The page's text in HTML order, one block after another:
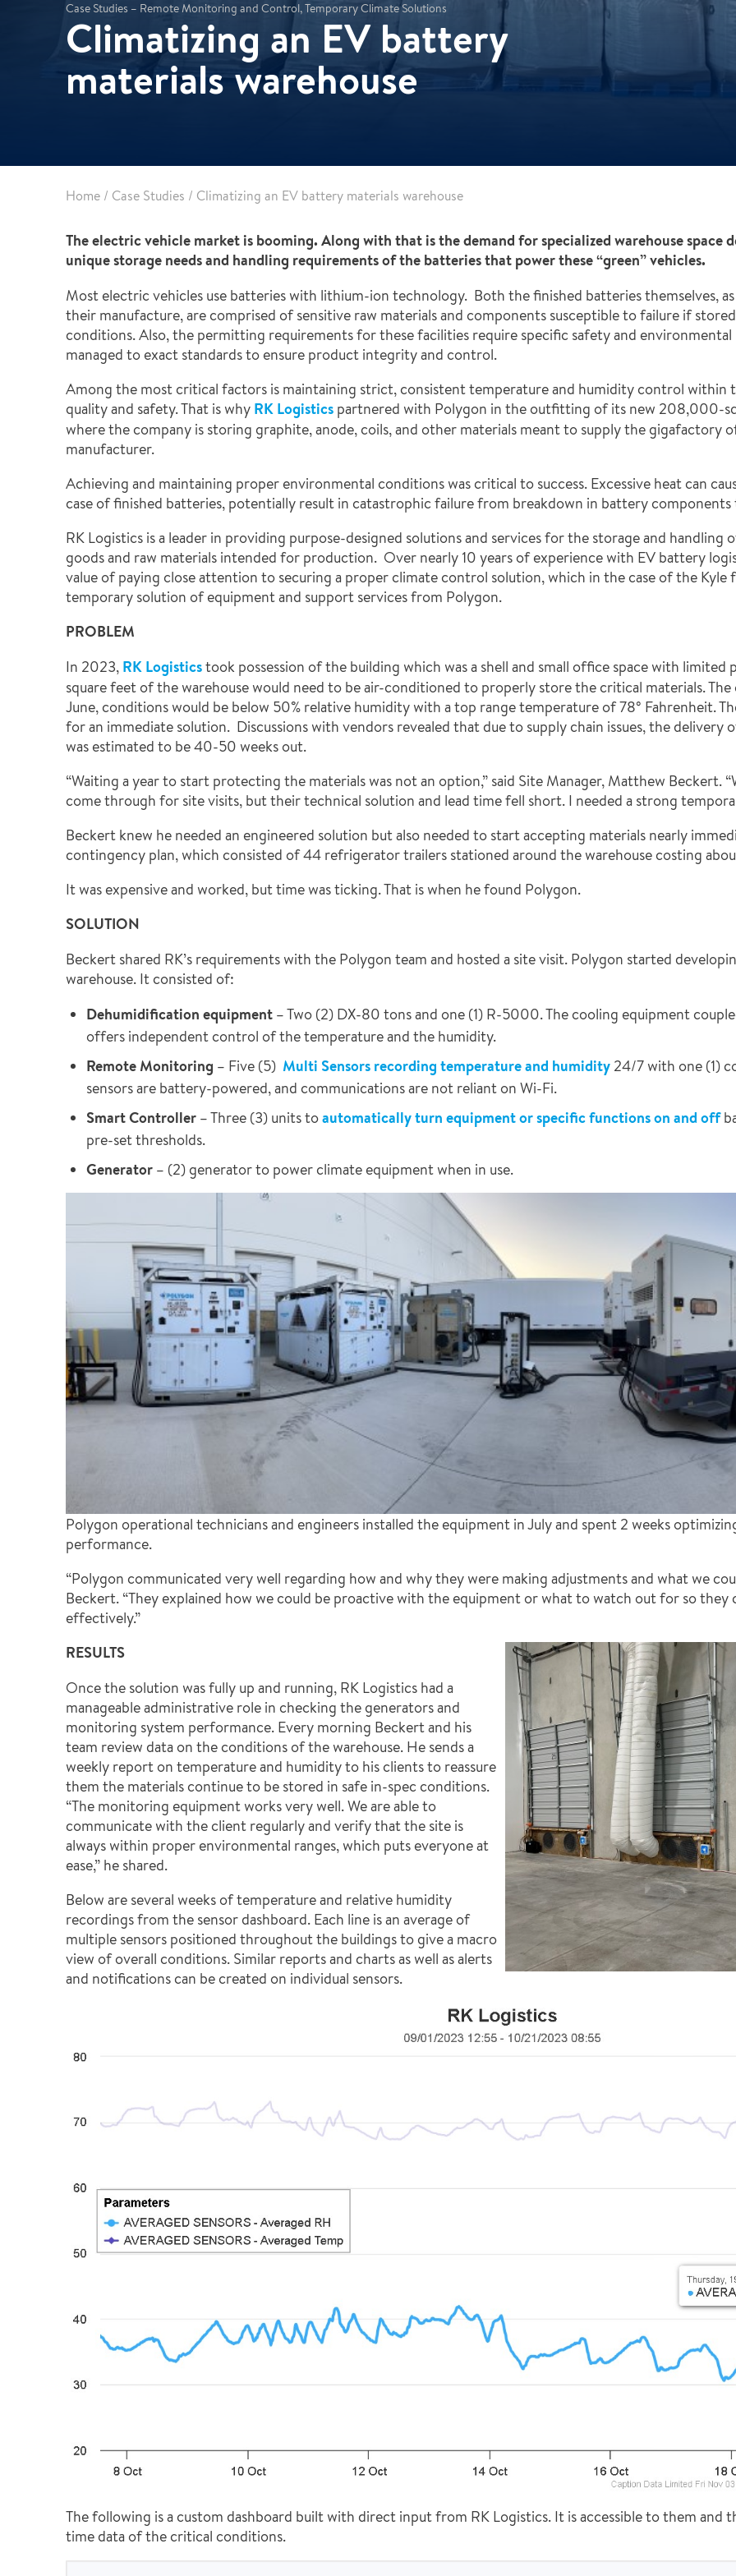
Commercial
Multifamily & Residential
Cultural, Entertainment & Sports
Government
Case Studies – Remote Monitoring and Control, Temporary Climate Solutions
Climatizing an EV battery
materials warehouse
Home / Case Studies / Climatizing an EV battery materials warehouse
The electric vehicle market is booming. Along with that is the demand for specialized warehouse space
unique storage needs and handling requirements of the batteries that power these “green” vehicles.
Most electric vehicles use batteries with lithium-ion technology. Both the finished batteries themselves, as
their manufacture, are comprised of sensitive raw materials and components susceptible to failure if
conditions. Also, the permitting requirements for these facilities require specific safety and environmental
managed to exact standards to ensure product integrity and control.
Among the most critical factors is maintaining strict, consistent temperature and humidity control within
quality and safety. That is why RK Logistics partnered with Polygon in the outfitting of its new 208,000-
where the company is storing graphite, anode, coils, and other materials meant to supply the gigafactory
manufacturer.
Achieving and maintaining proper environmental conditions was critical to success. Excessive heat can
case of finished batteries, potentially result in catastrophic failure from breakdown in battery
RK Logistics is a leader in providing purpose-designed solutions and services for the storage and handling
goods and raw materials intended for production. Over nearly 10 years of experience with EV battery
value of paying close attention to securing a proper climate control solution, which in the case of the Kyle
temporary solution of equipment and support services from Polygon.
PROBLEM
In 2023, RK Logisticstook possession of the building which was a shell and small office space with
square feet of the warehouse would need to be air-conditioned to properly store the critical materials.
June, conditions would be below 50% relative humidity with a top range temperature of 78° Fahrenheit.
for an immediate solution. Discussions with vendors revealed that due to supply chain issues, the
was estimated to be 40-50 weeks out.
“Waiting a year to start protecting the materials was not an option,” said Site Manager, Matthew Beckert.
come through for site visits, but their technical solution and lead time fell short. I needed a strong
Beckert knew he needed an engineered solution but also needed to start accepting materials nearly
contingency plan, which consisted of 44 refrigerator trailers stationed around the warehouse costing
It was expensive and worked, but time was ticking. That is when he found Polygon.
SOLUTION
Beckert shared RK’s requirements with the Polygon team and hosted a site visit. Polygon started
warehouse. It consisted of:
Dehumidification equipment – Two (2) DX-80 tons and one (1) R-5000. The cooling equipment
offers independent control of the temperature and the humidity.
Remote Monitoring – Five (5) Multi Sensors recording temperature and humidity 24/7 with one (1)
sensors are battery-powered, and communications are not reliant on Wi-Fi.
Smart Controller – Three (3) units toautomatically turn equipment or specific functions on and off
pre-set thresholds.
Generator – (2) generator to power climate equipment when in use.
Polygon operational technicians and engineers installed the equipment in July and spent 2 weeks
performance.
“Polygon communicated very well regarding how and why they were making adjustments and what we
Beckert. “They explained how we could be proactive with the equipment or what to watch out for so they
effectively.”
RESULTS
Once the solution was fully up and running, RK Logistics had a
manageable administrative role in checking the generators and
monitoring system performance. Every morning Beckert and his
team review data on the conditions of the warehouse. He sends a
weekly report on temperature and humidity to his clients to reassure
them the materials continue to be stored in safe in-spec conditions.
“The monitoring equipment works very well. We are able to
communicate with the client regularly and verify that the site is
always within proper environmental ranges, which puts everyone at
ease,” he shared.
Below are several weeks of temperature and relative humidity
recordings from the sensor dashboard. Each line is an average of
multiple sensors positioned throughout the buildings to give a macro
view of overall conditions. Similar reports and charts as well as alerts
and notifications can be created on individual sensors.
The following is a custom dashboard built with direct input from RK Logistics. It is accessible to them and
time data of the critical conditions.